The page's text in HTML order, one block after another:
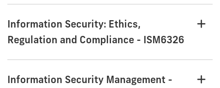
Information Security: Ethics,
Regulation and Compliance - ISM6326
Information Security Management -